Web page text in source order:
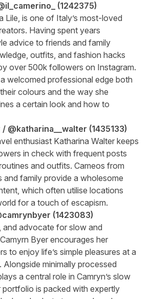
(1242375)
Lile, is one of Italy’s most-loved
Having spent years
advice to friends and family
outfits, and fashion hacks
over 500k followers on Instagram.
a welcomed professional edge both
colours and the way she
a certain look and how to
/ @katharina__walter (1435133)
enthusiast Katharina Walter keeps
in check with frequent posts
and outfits. Cameos from
and family provide a wholesome
which often utilise locations
for a touch of escapism.
(1423083)
advocate for slow and
Byer encourages her
to enjoy life’s simple pleasures at a
Alongside minimally processed
a central role in Camryn’s slow
portfolio is packed with expertly